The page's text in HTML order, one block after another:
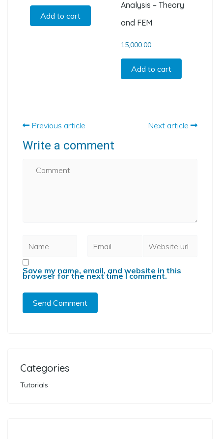
Add to cart
Analysis – Theory
and FEM
15,000.00
Add to cart
Previous article Next article
Write a comment
Save my name, email, and website in this
browser for the next time I comment.
Categories
Tutorials